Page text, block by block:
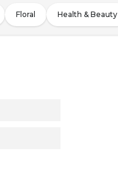
Floral Health & Beauty